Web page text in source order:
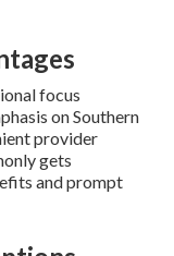
focus
on Southern
provider
gets
and prompt